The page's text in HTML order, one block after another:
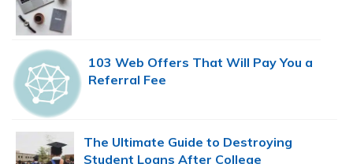
103 Web Offers That Will Pay You a
Referral Fee
The Ultimate Guide to Destroying
Student Loans After College